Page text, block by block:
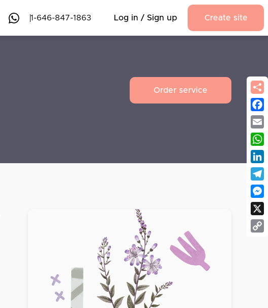
1-646-847-1863 Log in / Sign up Create site
Order service
X